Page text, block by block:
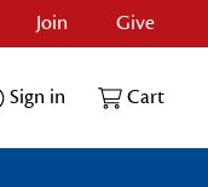
Join Give
Sign in Cart